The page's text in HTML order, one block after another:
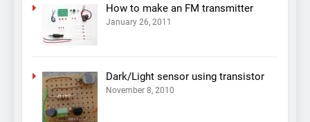
How to make an FM transmitter
January 26, 2011
Dark/Light sensor using transistor
November 8, 2010